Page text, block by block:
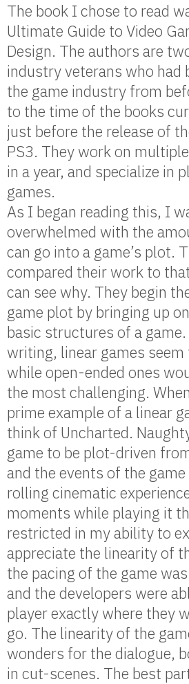
The book I chose to read
Ultimate Guide to Video
Design. The authors are
industry veterans who had
the game industry from
to the time of the books
just before the release of
PS3. They work on
in a year, and specialize in
games.
As I began reading this, I
overwhelmed with the
can go into a game’s plot.
compared their work to
can see why. They begin
game plot by bringing up
basic structures of a
writing, linear games seem
while open-ended ones
the most challenging.
prime example of a linear
think of Uncharted.
game to be plot-driven
and the events of the
rolling cinematic
moments while playing it
restricted in my ability to
appreciate the linearity of
the pacing of the game
and the developers were
player exactly where they
go. The linearity of the
wonders for the dialogue,
in cut-scenes. The best